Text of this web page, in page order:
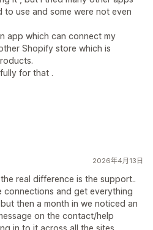
use and some were not even
app which can connect my
Shopify store which is
for that .
2026年4月13日
real difference is the support..
and get everything
then a month in we noticed an
on the contact/help
in to it across all the sites...